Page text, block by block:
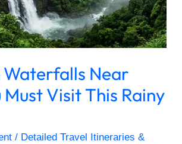
Waterfalls Near
Must Visit This Rainy
/ Detailed Travel Itineraries &